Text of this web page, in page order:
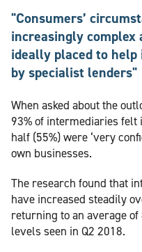
"Consumers’
increasingly
ideally placed to
by specialist lenders"
When asked about the
93% of intermediaries felt
half (55%) were ‘very
own businesses.
The research found that
have increased steadily
returning to an average
levels seen in Q2 2018.